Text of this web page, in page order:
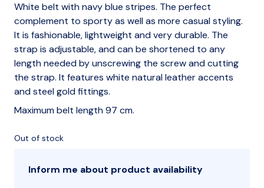
White belt with navy blue stripes. The perfect
complement to sporty as well as more casual styling.
It is fashionable, lightweight and very durable. The
strap is adjustable, and can be shortened to any
length needed by unscrewing the screw and cutting
the strap. It features white natural leather accents
and steel gold fittings.
Maximum belt length 97 cm.
Out of stock
Inform me about product availability